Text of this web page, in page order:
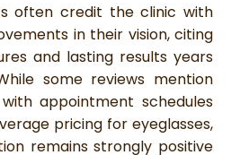
often credit the clinic with
in their vision, citing
and lasting results years
some reviews mention
appointment schedules
pricing for eyeglasses,
remains strongly positive